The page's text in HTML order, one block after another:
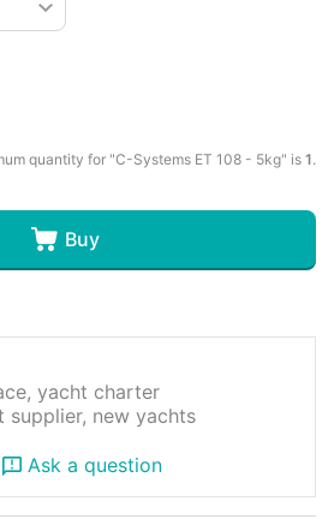
quantity for "C-Systems ET 108 - 5kg" is 1.
Buy
yacht charter
supplier, new yachts
Ask a question